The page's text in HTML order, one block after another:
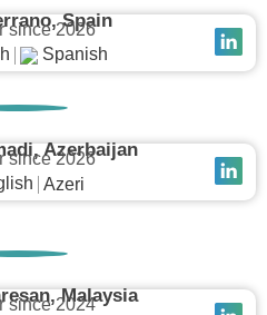
Spain
since 2026
Spanish
Azerbaijan
since 2026
Azeri
Malaysia
since 2024